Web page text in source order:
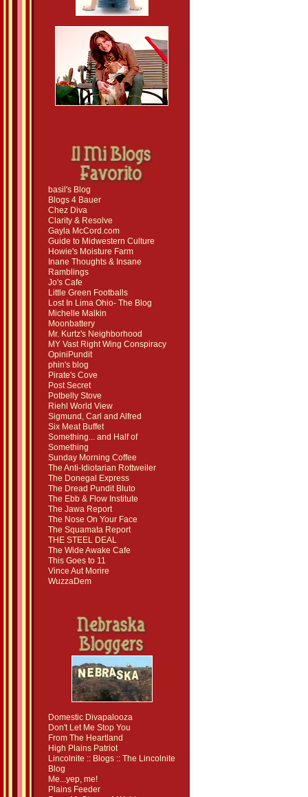
basil's Blog
Blogs 4 Bauer
Chez Diva
Clarity & Resolve
Gayla McCord.com
Guide to Midwestern Culture
Howie's Moisture Farm
Inane Thoughts & Insane
Ramblings
Jo's Cafe
Little Green Footballs
Lost In Lima Ohio- The Blog
Michelle Malkin
Moonbattery
Mr. Kurtz's Neighborhood
MY Vast Right Wing Conspiracy
OpiniPundit
phin's blog
Pirate's Cove
Post Secret
Potbelly Stove
Riehl World View
Sigmund, Carl and Alfred
Six Meat Buffet
Something... and Half of
Something
Sunday Morning Coffee
The Anti-Idiotarian Rottweiler
The Donegal Express
The Dread Pundit Bluto
The Ebb & Flow Institute
The Jawa Report
The Nose On Your Face
The Squamata Report
THE STEEL DEAL
The Wide Awake Cafe
This Goes to 11
Vince Aut Morire
WuzzaDem
Domestic Divapalooza
Don't Let Me Stop You
From The Heartland
High Plains Patriot
Lincolnite :: Blogs :: The Lincolnite
Blog
Me...yep, me!
Plains Feeder